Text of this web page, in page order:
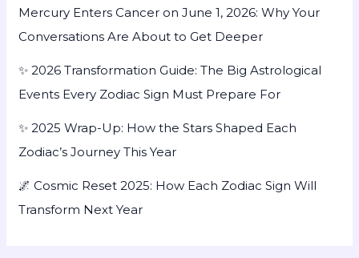
Mercury Enters Cancer on June 1, 2026: Why Your
Conversations Are About to Get Deeper
✨ 2026 Transformation Guide: The Big Astrological
Events Every Zodiac Sign Must Prepare For
✨ 2025 Wrap-Up: How the Stars Shaped Each
Zodiac’s Journey This Year
🌌 Cosmic Reset 2025: How Each Zodiac Sign Will
Transform Next Year